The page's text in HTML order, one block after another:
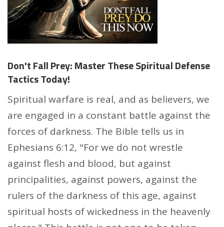
Don't Fall Prey: Master These Spiritual Defense
Tactics Today!
Spiritual warfare is real, and as believers, we
are engaged in a constant battle against the
forces of darkness. The Bible tells us in
Ephesians 6:12, "For we do not wrestle
against flesh and blood, but against
principalities, against powers, against the
rulers of the darkness of this age, against
spiritual hosts of wickedness in the heavenly